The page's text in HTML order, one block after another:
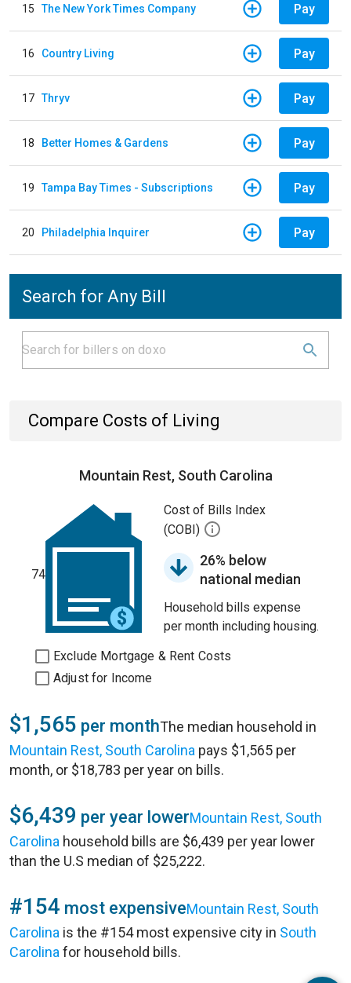
15 The New York Times Company Pay
16 Country Living Pay
17 Thryv Pay
18 Better Homes & Gardens Pay
19 Tampa Bay Times - Subscriptions Pay
20 Philadelphia Inquirer Pay
Search for Any Bill
Compare Costs of Living
Mountain Rest, South Carolina
74
Cost of Bills Index
(COBI)
26% below
national median
Household bills expense
per month including housing.
Exclude Mortgage & Rent Costs
Adjust for Income
$1,565 per monthThe median household in
Mountain Rest, South Carolina pays $1,565 per
month, or $18,783 per year on bills.
$6,439 per year lowerMountain Rest, South
Carolina household bills are $6,439 per year lower
than the U.S median of $25,222.
#154 most expensiveMountain Rest, South
Carolina is the #154 most expensive city in South
Carolina for household bills.